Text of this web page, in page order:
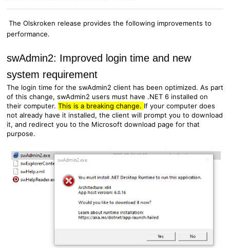
The Olskroken release provides the following improvements to
performance.
swAdmin2: Improved login time and new
system requirement
The login time for the swAdmin2 client has been optimized. As part
of this change, swAdmin2 users must have .NET 6 installed on
their computer. This is a breaking change. If your computer does
not already have it installed, the client will prompt you to download
it, and redirect you to the Microsoft download page for that
purpose.